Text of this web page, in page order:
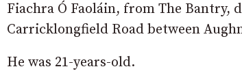
Fiachra Ó Faoláin, from The
Carricklongfield Road between
He was 21-years-old.